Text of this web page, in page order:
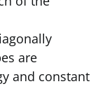
are
and constant